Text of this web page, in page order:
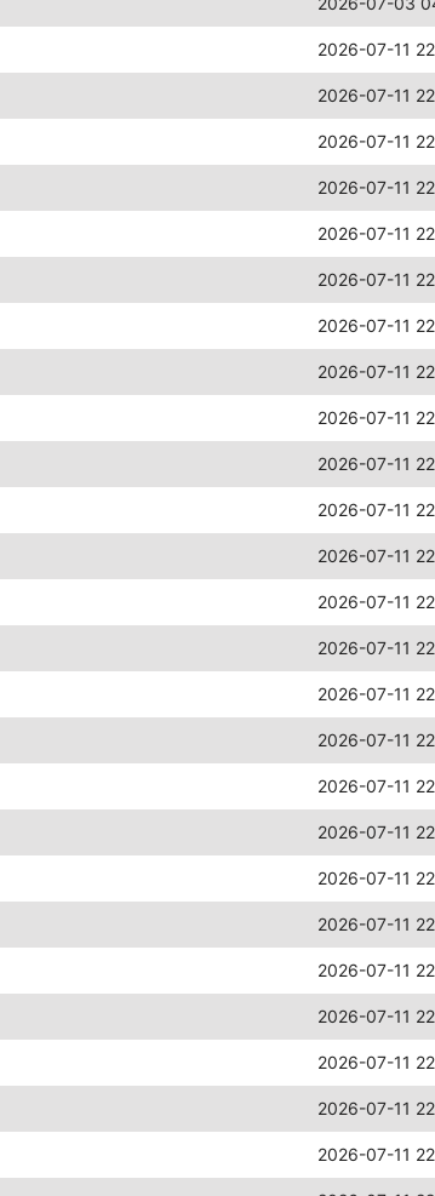
2026-07-11
2026-07-11
2026-07-11
2026-07-11
2026-07-11
2026-07-11
2026-07-11
2026-07-11
2026-07-11
2026-07-11
2026-07-11
2026-07-11
2026-07-11
2026-07-11
2026-07-11
2026-07-11
2026-07-11
2026-07-11
2026-07-11
2026-07-11
2026-07-11
2026-07-11
2026-07-11
2026-07-11
2026-07-11